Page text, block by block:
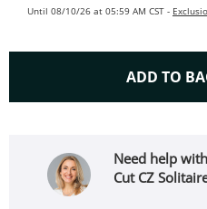
Until 08/10/26 at 05:59 AM CST -
ADD TO
Need help
Cut CZ